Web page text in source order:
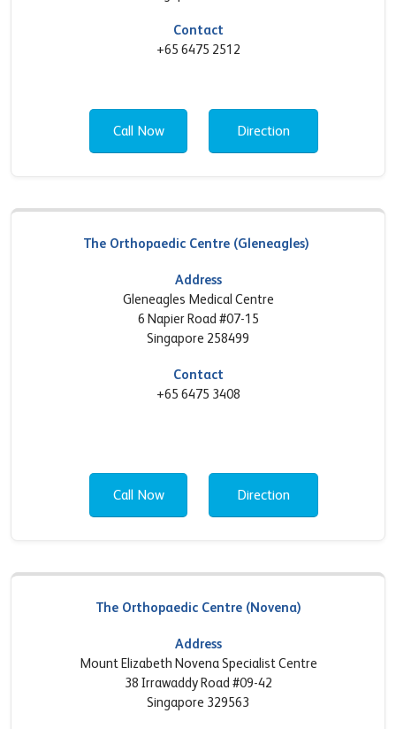
Contact
+65 6475 2512
Call Now Direction
The Orthopaedic Centre (Gleneagles)
Address
Gleneagles Medical Centre
6 Napier Road #07-15
Singapore 258499
Contact
+65 6475 3408
Call Now Direction
The Orthopaedic Centre (Novena)
Address
Mount Elizabeth Novena Specialist Centre
38 Irrawaddy Road #09-42
Singapore 329563